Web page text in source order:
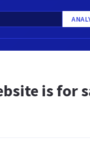
is for